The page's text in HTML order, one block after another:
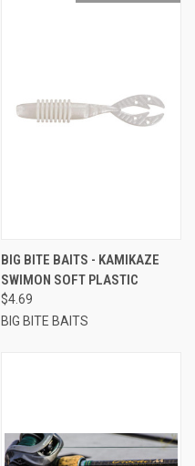
BIG BITE BAITS - KAMIKAZE
SWIMON SOFT PLASTIC
$4.69
BIG BITE BAITS